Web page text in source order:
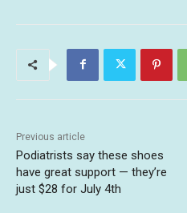
Previous article
Podiatrists say these shoes
have great support — they’re
just $28 for July 4th